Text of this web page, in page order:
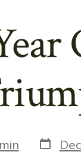
Post